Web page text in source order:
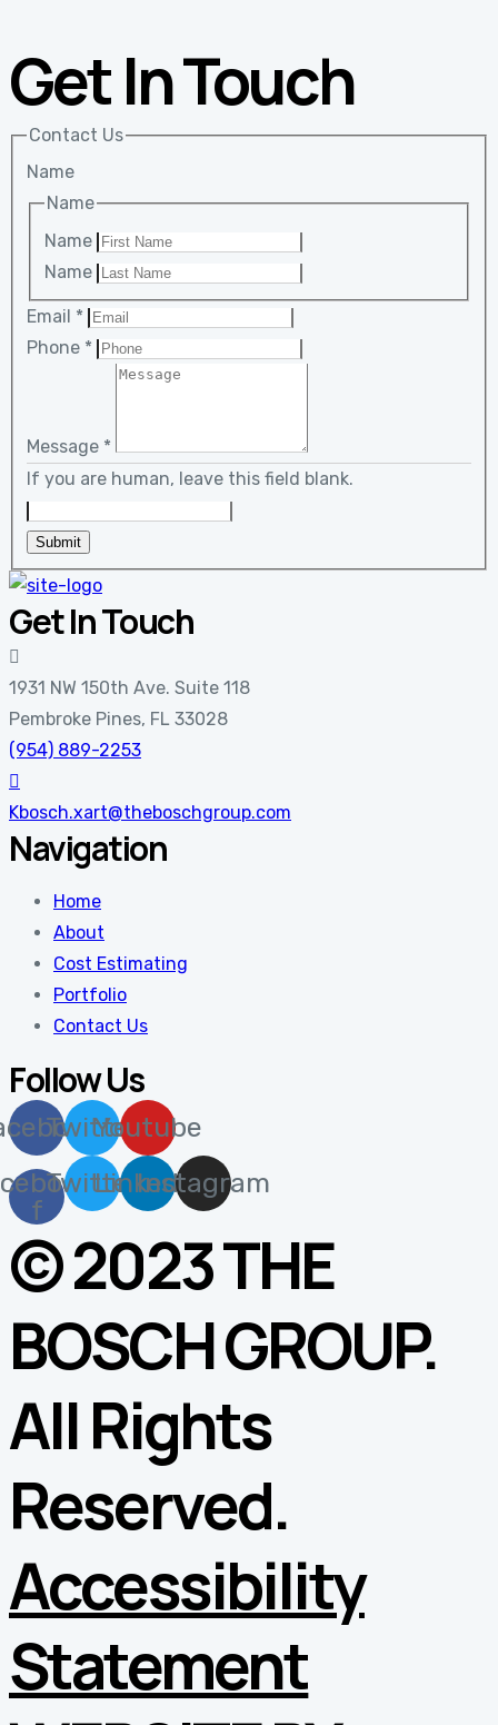
Get In Touch
Contact Us
Name
Name
Name
Name
Email *
Phone *
Message *
If you are human, leave this field blank.
Submit
Get In Touch
1931 NW 150th Ave. Suite 118
Pembroke Pines, FL 33028
(954) 889-2253
Kbosch.xart@theboschgroup.com
Navigation
Home
About
Cost Estimating
Portfolio
Contact Us
Follow Us
TwitterYoutube
f
TwitterLinkedin
Instagram
© 2023 THE
BOSCH GROUP.
All Rights
Reserved.
Accessibility
Statement